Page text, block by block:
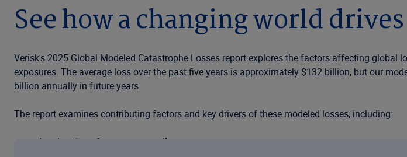
See how a changing world
Verisk's 2025 Global Modeled Catastrophe Losses report explores the factors affecting
exposures. The average loss over the past five years is approximately $132 billion, but our
billion annually in future years.
The report examines contributing factors and key drivers of these modeled losses, including:
Acceleration of exposure growth